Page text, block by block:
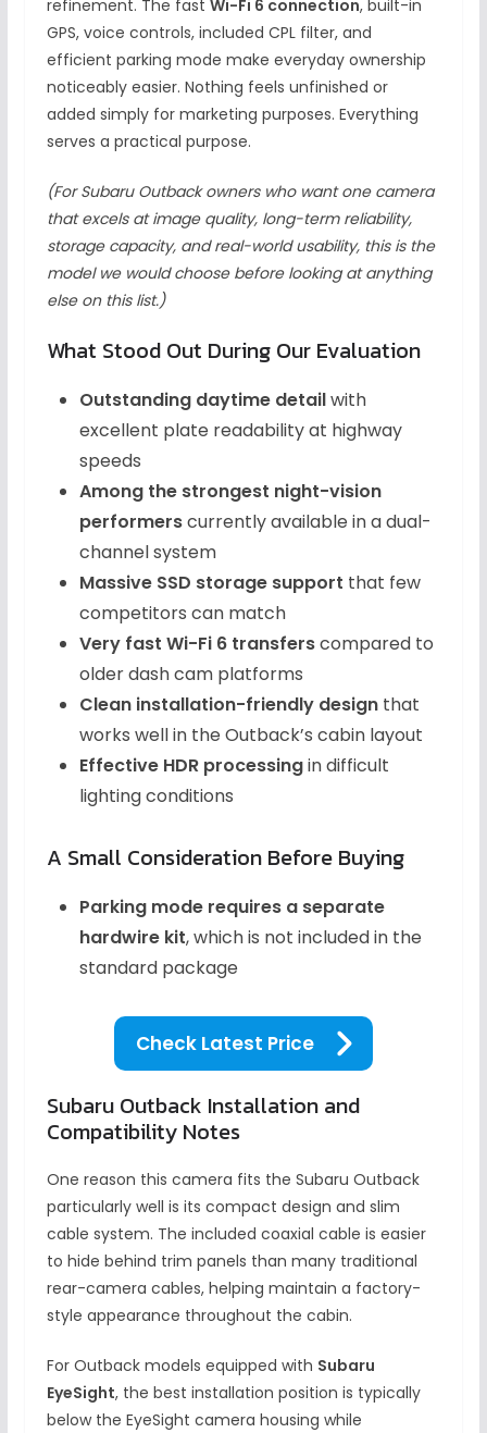
refinement. The fast Wi-Fi 6 connection, built-in
GPS, voice controls, included CPL filter, and
efficient parking mode make everyday ownership
noticeably easier. Nothing feels unfinished or
added simply for marketing purposes. Everything
serves a practical purpose.
(For Subaru Outback owners who want one camera
that excels at image quality, long-term reliability,
storage capacity, and real-world usability, this is the
model we would choose before looking at anything
else on this list.)
What Stood Out During Our Evaluation
Outstanding daytime detailwith
excellent plate readability at highway
speeds
Among the strongest night-vision
performerscurrently available in a dual-
channel system
Massive SSD storage support that few
competitors can match
Very fast Wi-Fi 6 transferscompared to
older dash cam platforms
Clean installation-friendly designthat
works well in the Outback’s cabin layout
Effective HDR processingin difficult
lighting conditions
A Small Consideration Before Buying
Parking mode requires a separate
hardwire kit, which is not included in the
standard package
Check Latest Price
Subaru Outback Installation and
Compatibility Notes
One reason this camera fits the Subaru Outback
particularly well is its compact design and slim
cable system. The included coaxial cable is easier
to hide behind trim panels than many traditional
rear-camera cables, helping maintain a factory-
style appearance throughout the cabin.
For Outback models equipped with Subaru
EyeSight, the best installation position is typically
below the EyeSight camera housing while